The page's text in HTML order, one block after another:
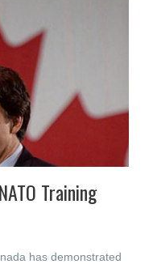
Training
has demonstrated